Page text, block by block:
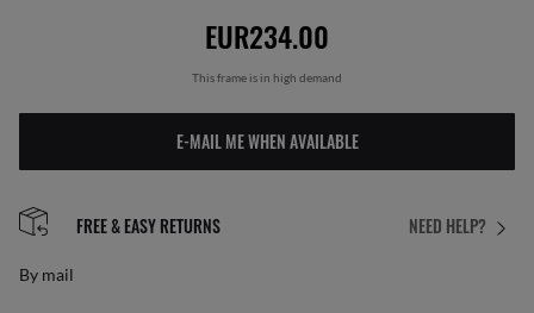
EUR234.00
This frame is in high demand
E-MAIL ME WHEN AVAILABLE
NEED HELP?
FREE & EASY RETURNS
By mail